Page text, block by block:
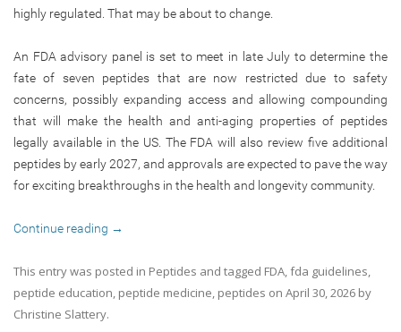
highly regulated. That may be about to change.
An FDA advisory panel is set to meet in late July to determine the
fate of seven peptides that are now restricted due to safety
concerns, possibly expanding access and allowing compounding
that will make the health and anti-aging properties of peptides
legally available in the US. The FDA will also review five additional
peptides by early 2027, and approvals are expected to pave the way
for exciting breakthroughs in the health and longevity community.
Continue reading →
This entry was posted in Peptides and tagged FDA,fda guidelines,
peptide education, peptide medicine, peptides on April 30, 2026 by
Christine Slattery.